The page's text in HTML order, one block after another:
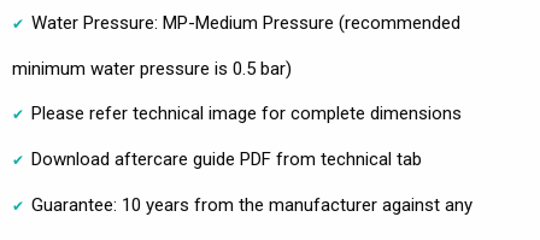
Water Pressure: MP-Medium Pressure (recommended
minimum water pressure is 0.5 bar)
Please refer technical image for complete dimensions
Download aftercare guide PDF from technical tab
Guarantee: 10 years from the manufacturer against any